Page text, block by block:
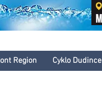
Region Cyklo Dudince